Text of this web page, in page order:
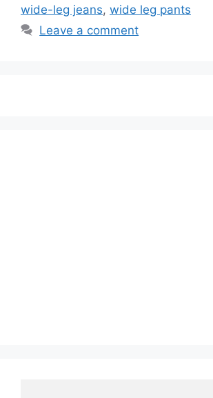
wide-leg jeans, wide leg pants
Leave a comment